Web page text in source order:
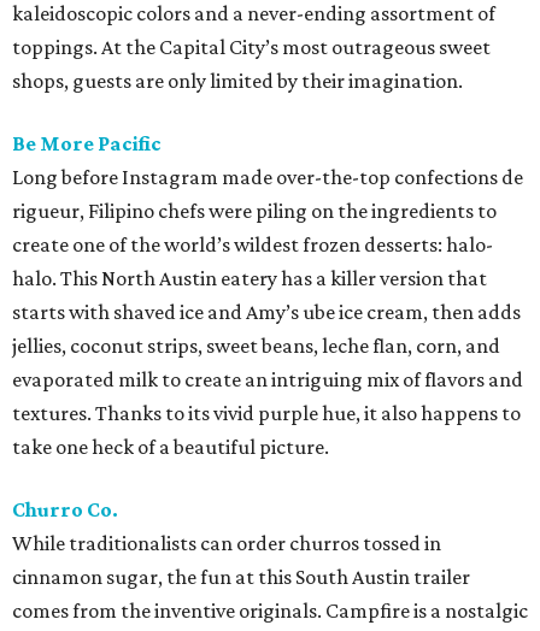
kaleidoscopic colors and a never-ending assortment of
toppings. At the Capital City’s most outrageous sweet
shops, guests are only limited by their imagination.
Be More Pacific
Long before Instagram made over-the-top confections de
rigueur, Filipino chefs were piling on the ingredients to
create one of the world’s wildest frozen desserts: halo-
halo. This North Austin eatery has a killer version that
starts with shaved ice and Amy’s ube ice cream, then adds
jellies, coconut strips, sweet beans, leche flan, corn, and
evaporated milk to create an intriguing mix of flavors and
textures. Thanks to its vivid purple hue, it also happens to
take one heck of a beautiful picture.
Churro Co.
While traditionalists can order churros tossed in
cinnamon sugar, the fun at this South Austin trailer
comes from the inventive originals. Campfire is a nostalgic